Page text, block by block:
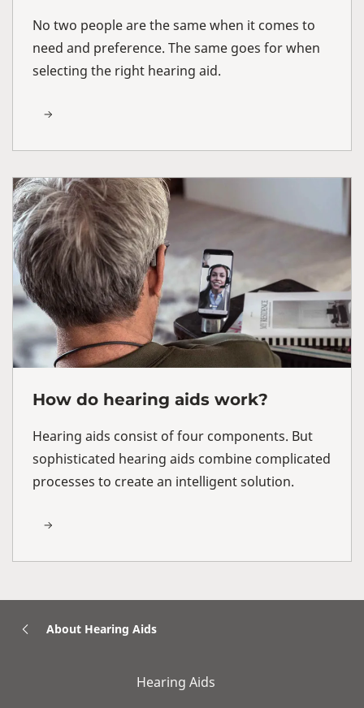
No two people are the same when it comes to
need and preference. The same goes for when
selecting the right hearing aid.
How do hearing aids work?
Hearing aids consist of four components. But
sophisticated hearing aids combine complicated
processes to create an intelligent solution.
About Hearing Aids
Hearing Aids